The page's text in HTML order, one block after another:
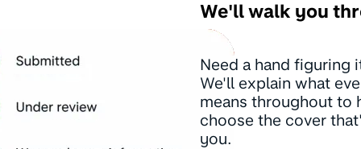
We'll walk you
Need a hand figuring
We'll explain what
means throughout to
choose the cover
you.